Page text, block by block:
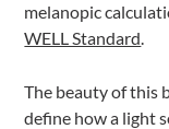
melanopic
WELL Standard.
The beauty of this
define how a light